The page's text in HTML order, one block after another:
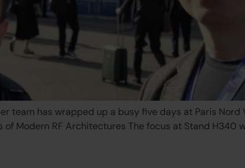
team has wrapped up a busy five days at Paris
Modern RF Architectures The focus at Stand H340